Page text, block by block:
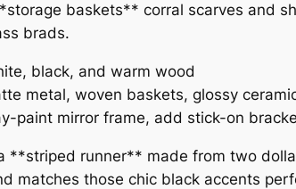
baskets** corral scarves and
brads.
black, and warm wood
metal, woven baskets, glossy
paint mirror frame, add stick-on
**striped runner** made from two
matches those chic black accents